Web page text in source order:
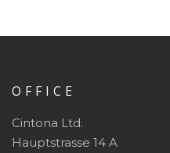
OFFICE
Cintona Ltd.
Hauptstrasse 14 A